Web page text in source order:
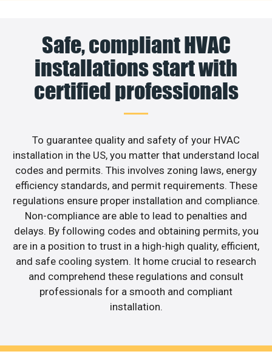
Safe, compliant HVAC
installations start with
certified professionals
To guarantee quality and safety of your HVAC
installation in the US, you matter that understand local
codes and permits. This involves zoning laws, energy
efficiency standards, and permit requirements. These
regulations ensure proper installation and compliance.
Non-compliance are able to lead to penalties and
delays. By following codes and obtaining permits, you
are in a position to trust in a high-high quality, efficient,
and safe cooling system. It home crucial to research
and comprehend these regulations and consult
professionals for a smooth and compliant
installation.